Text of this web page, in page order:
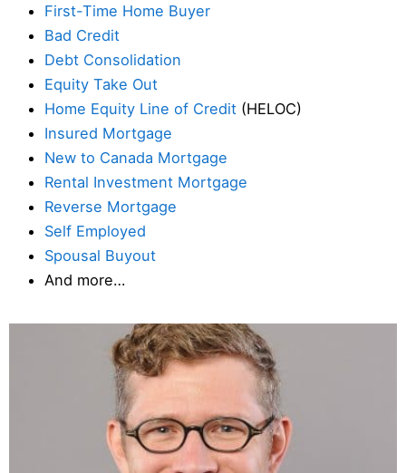
First-Time Home Buyer
Bad Credit
Debt Consolidation
Equity Take Out
Home Equity Line of Credit (HELOC)
Insured Mortgage
New to Canada Mortgage
Rental Investment Mortgage
Reverse Mortgage
Self Employed
Spousal Buyout
And more…